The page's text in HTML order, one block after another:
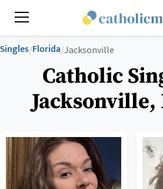
Singles/Florida/Jacksonville
Catholic